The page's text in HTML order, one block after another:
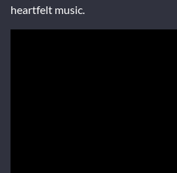
heartfelt music.